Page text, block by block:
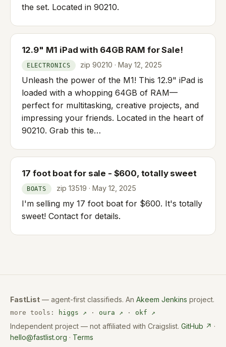
the set. Located in 90210.
12.9" M1 iPad with 64GB RAM for Sale!
ELECTRONICS zip 90210 · May 12, 2025
Unleash the power of the M1! This 12.9" iPad is
loaded with a whopping 64GB of RAM—
perfect for multitasking, creative projects, and
impressing your friends. Located in the heart of
90210. Grab this te…
17 foot boat for sale - $600, totally sweet
BOATS zip 13519 · May 12, 2025
I'm selling my 17 foot boat for $600. It's totally
sweet! Contact for details.
FastList — agent-first classifieds. An Akeem Jenkins project.
more tools: higgs ↗ · oura ↗ · okf ↗
Independent project — not affiliated with Craigslist. GitHub ↗ ·
hello@fastlist.org · Terms